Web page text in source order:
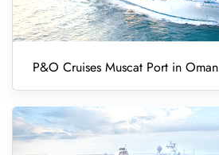
P&O Cruises Muscat Port in Oman